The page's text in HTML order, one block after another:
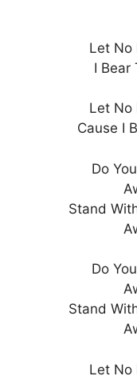
Let No
I Bear
Let No
Cause I
Do
Stand
Do
Stand
Let No